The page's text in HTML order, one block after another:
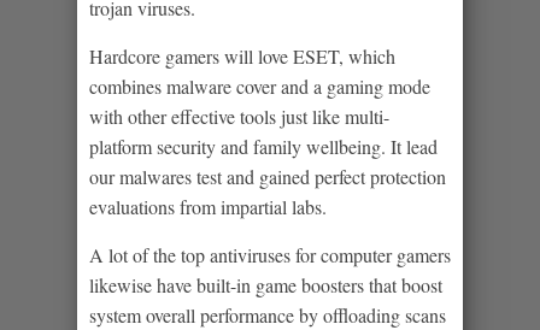
trojan viruses.
Hardcore gamers will love ESET, which
combines malware cover and a gaming mode
with other effective tools just like multi-
platform security and family wellbeing. It lead
our malwares test and gained perfect protection
evaluations from impartial labs.
A lot of the top antiviruses for computer gamers
likewise have built-in game boosters that boost
system overall performance by offloading scans